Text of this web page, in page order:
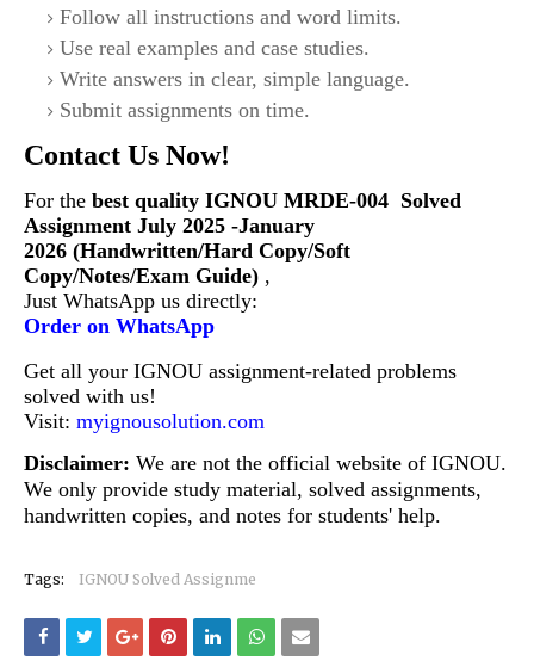
Follow all instructions and word limits.
Use real examples and case studies.
Write answers in clear, simple language.
Submit assignments on time.
Contact Us Now!
For the best quality IGNOU MRDE-004 Solved
Assignment July 2025 -January
2026 (Handwritten/Hard Copy/Soft
Copy/Notes/Exam Guide) ,
Just WhatsApp us directly:
Order on WhatsApp
Get all your IGNOU assignment-related problems
solved with us!
Visit: myignousolution.com
Disclaimer: We are not the official website of IGNOU.
We only provide study material, solved assignments,
handwritten copies, and notes for students' help.
Tags: IGNOU Solved Assignme